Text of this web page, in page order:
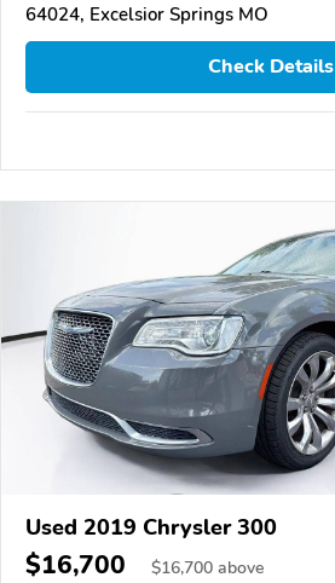
64024, Excelsior Springs MO
Check Details
Used 2019 Chrysler 300
$16,700 $16,700 above